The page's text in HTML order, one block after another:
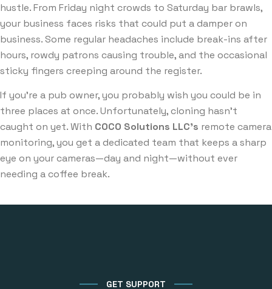
hustle. From Friday night crowds to Saturday bar brawls,
your business faces risks that could put a damper on
business. Some regular headaches include break-ins after
hours, rowdy patrons causing trouble, and the occasional
sticky fingers creeping around the register.
If you’re a pub owner, you probably wish you could be in
three places at once. Unfortunately, cloning hasn’t
caught on yet. With COCO Solutions LLC’s remote camera
monitoring, you get a dedicated team that keeps a sharp
eye on your cameras—day and night—without ever
needing a coffee break.
GET SUPPORT